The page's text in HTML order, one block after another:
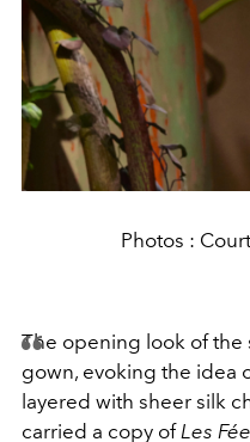
Photos :
The opening look of the
gown, evoking the idea
layered with sheer silk
carried a copy ofLes